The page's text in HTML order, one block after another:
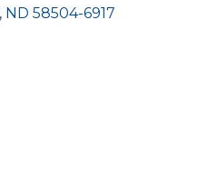
ND 58504-6917